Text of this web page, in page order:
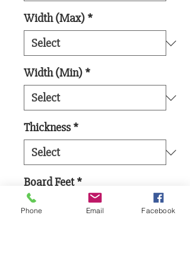
Width (Max) *
Width (Min) *
Thickness *
Board Feet *
Phone Email Facebook